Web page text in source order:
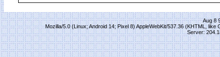
Aug 8
Mozilla/5.0 (Linux; Android 14; Pixel 8) AppleWebKit/537.36 (KHTML,
Server: